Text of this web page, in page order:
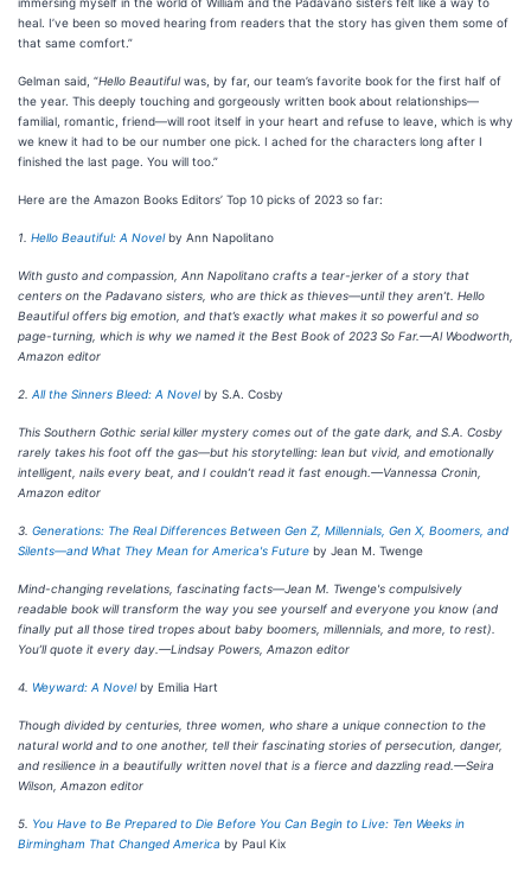
heal. I’ve been so moved hearing from readers that the story has given them some of
that same comfort.”
Gelman said, “Hello Beautifulwas, by far, our team’s favorite book for the first half of
the year. This deeply touching and gorgeously written book about relationships—
familial, romantic, friend—will root itself in your heart and refuse to leave, which is why
we knew it had to be our number one pick. I ached for the characters long after I
finished the last page. You will too.”
Here are the Amazon Books Editors’ Top 10 picks of 2023 so far:
1. Hello Beautiful: A Novelby Ann Napolitano
With gusto and compassion, Ann Napolitano crafts a tear-jerker of a story that
centers on the Padavano sisters, who are thick as thieves—until they aren’t. Hello
Beautiful offers big emotion, and that’s exactly what makes it so powerful and so
page-turning, which is why we named it the Best Book of 2023 So Far.—Al Woodworth,
Amazon editor
2. All the Sinners Bleed: A Novelby S.A. Cosby
This Southern Gothic serial killer mystery comes out of the gate dark, and S.A. Cosby
rarely takes his foot off the gas—but his storytelling: lean but vivid, and emotionally
intelligent, nails every beat, and I couldn’t read it fast enough.—Vannessa Cronin,
Amazon editor
3. Generations: The Real Differences Between Gen Z, Millennials, Gen X, Boomers, and
Silents—and What They Mean for America's Future by Jean M. Twenge
Mind-changing revelations, fascinating facts—Jean M. Twenge's compulsively
readable book will transform the way you see yourself and everyone you know (and
finally put all those tired tropes about baby boomers, millennials, and more, to rest).
You’ll quote it every day.—Lindsay Powers, Amazon editor
4. Weyward: A Novelby Emilia Hart
Though divided by centuries, three women, who share a unique connection to the
natural world and to one another, tell their fascinating stories of persecution, danger,
and resilience in a beautifully written novel that is a fierce and dazzling read.—Seira
Wilson, Amazon editor
5. You Have to Be Prepared to Die Before You Can Begin to Live: Ten Weeks in
Birmingham That Changed America by Paul Kix